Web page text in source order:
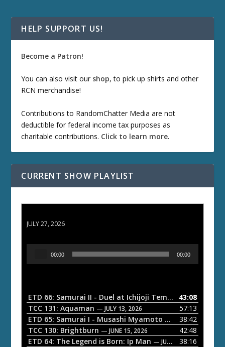
HELP SUPPORT US!
Become a Patron!
You can also visit our shop, to pick up shirts and other
RCN merchandise!
Contributions to RandomChatter Media are not
deductible for federal income tax purposes as
charitable contributions. Click to learn more.
CURRENT SHOW PLAYLIST
JULY 27, 2026
o
P
a
y
00:00 00:00
ETD 66: Samurai II - Duel at Ichijoji Temple — JULY 27,
43:08
TCC 131: Aquaman — JULY 13, 2026
57:13
ETD 65: Samurai I - Musashi Myamoto — JUNE 29, 2026
38:42
TCC 130: Brightburn — JUNE 15, 2026
42:48
ETD 64: The Legend is Born: Ip Man — JUNE 1, 2026
38:16